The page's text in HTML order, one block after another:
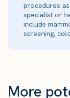
procedures
specialist or
include
screening,
More